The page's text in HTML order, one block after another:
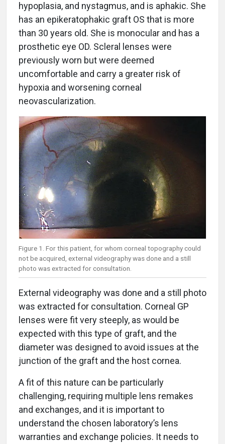
hypoplasia, and nystagmus, and is aphakic. She
has an epikeratophakic graft OS that is more
than 30 years old. She is monocular and has a
prosthetic eye OD. Scleral lenses were
previously worn but were deemed
uncomfortable and carry a greater risk of
hypoxia and worsening corneal
neovascularization.
Figure 1. For this patient, for whom corneal topography could
not be acquired, external videography was done and a still
photo was extracted for consultation.
External videography was done and a still photo
was extracted for consultation. Corneal GP
lenses were fit very steeply, as would be
expected with this type of graft, and the
diameter was designed to avoid issues at the
junction of the graft and the host cornea.
A fit of this nature can be particularly
challenging, requiring multiple lens remakes
and exchanges, and it is important to
understand the chosen laboratory’s lens
warranties and exchange policies. It needs to